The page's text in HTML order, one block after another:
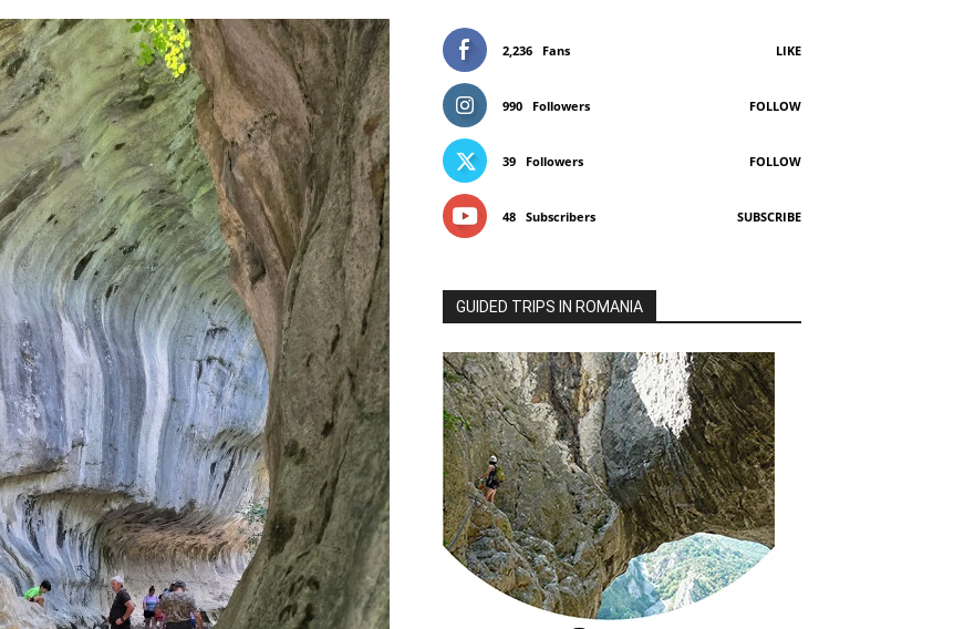
2,236 Fans LIKE
990 Followers FOLLOW
39 Followers FOLLOW
48 Subscribers SUBSCRIBE
GUIDED TRIPS IN ROMANIA